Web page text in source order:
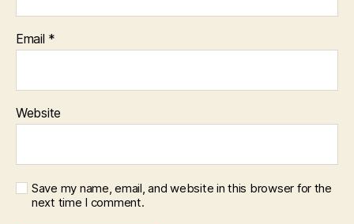
Email *
Website
Save my name, email, and website in this browser for the
next time I comment.